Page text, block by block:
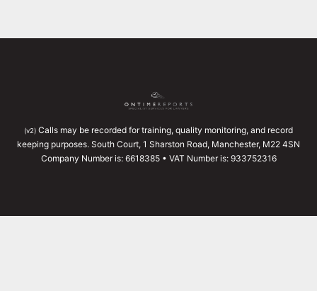
(v2) Calls may be recorded for training, quality monitoring, and record
keeping purposes. South Court, 1 Sharston Road, Manchester, M22 4SN
Company Number is: 6618385 • VAT Number is: 933752316